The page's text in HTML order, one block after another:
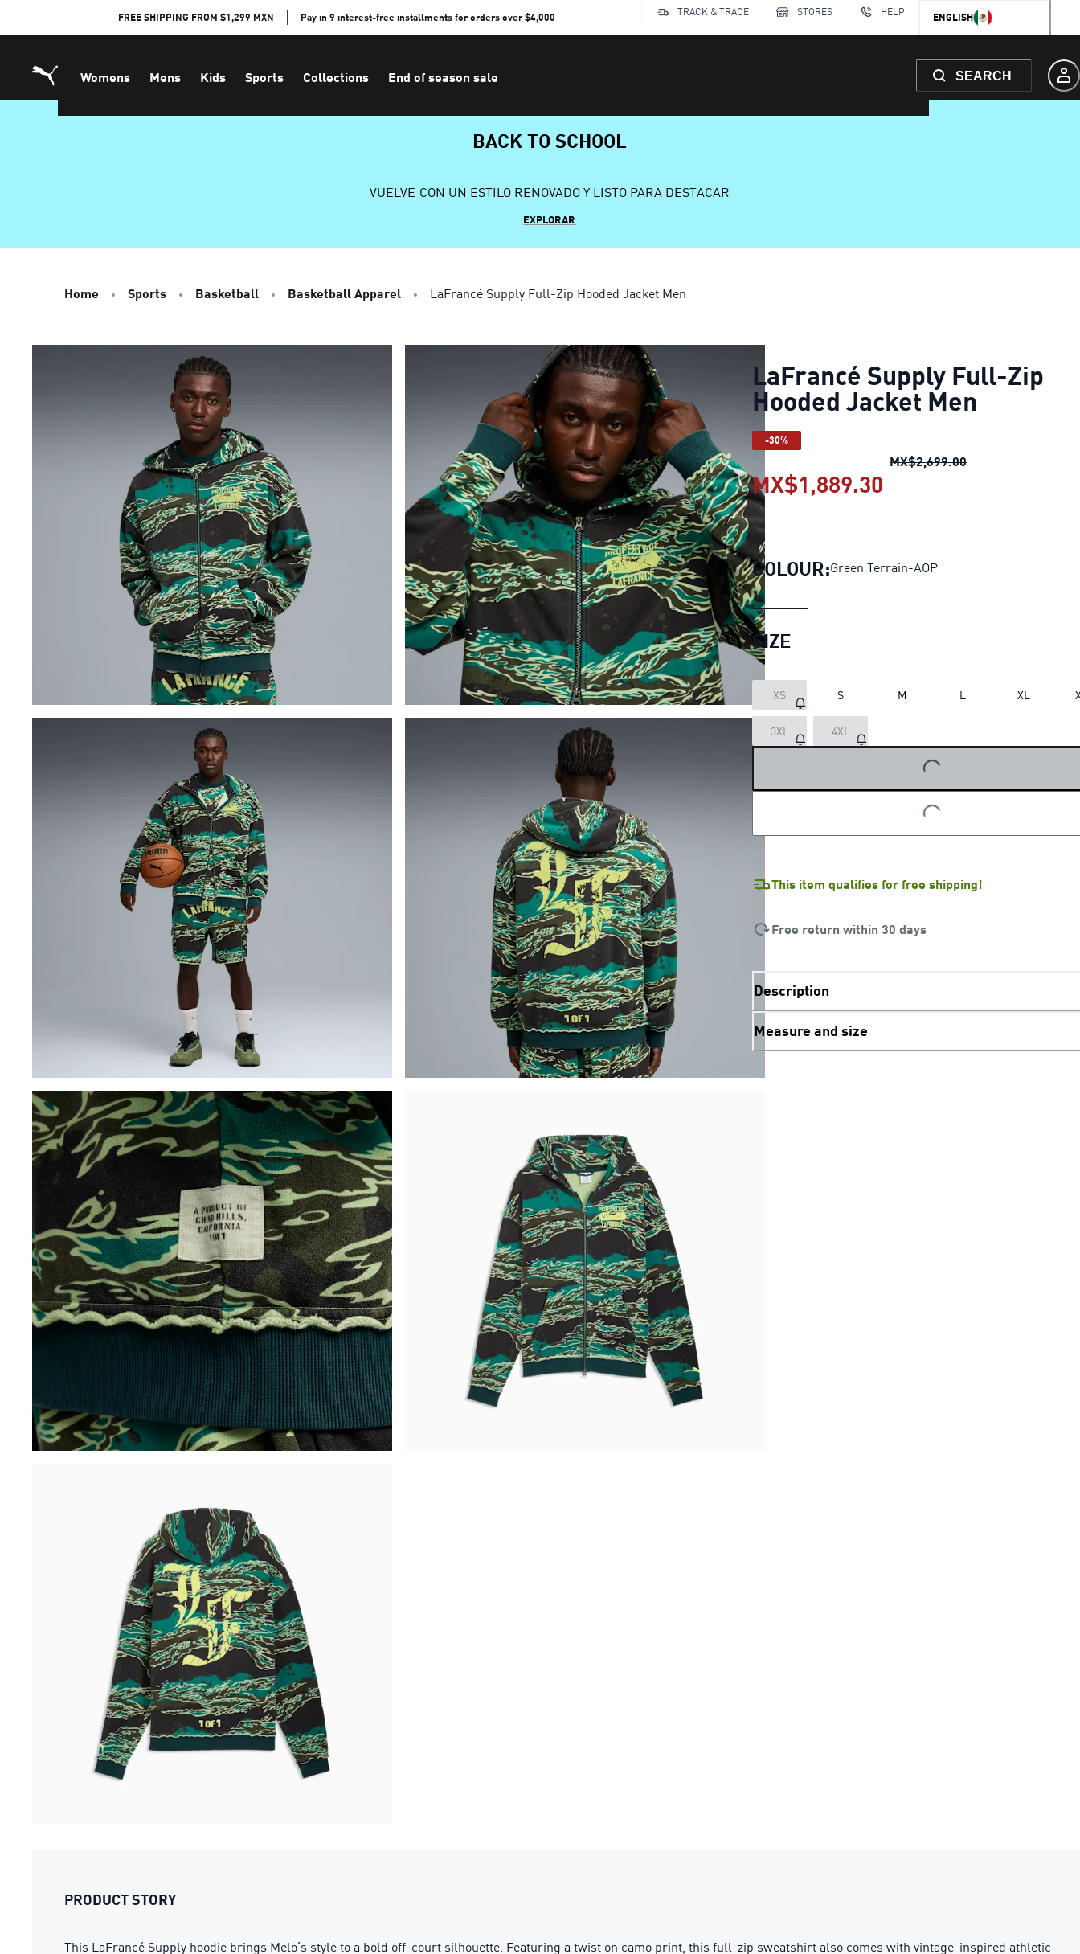
FREE SHIPPING FROM $1,299 MXN Pay in 9 interest-free installments for orders over $4,000 TRACK & TRACE STORES HELP ENGLISH
Womens Mens Kids Sports Collections End of season sale SEARCH
BACK TO SCHOOL
VUELVE CON UN ESTILO RENOVADO Y LISTO PARA DESTACAR
EXPLORAR
Home Sports Basketball Basketball Apparel LaFrancé Supply Full-Zip Hooded Jacket Men
LaFrancé Supply Full-Zip
Hooded Jacket Men
-30%
MX$2,699.00LaFrancé Supply
MX$1,889.30
COLOUR:Green Terrain-AOP
SIZE
XS S M L XL
3XL 4XL
LOADING...
LOADING...
This item qualifies for free shipping!
Free return within 30 days
Description
Measure and size
PRODUCT STORY
This LaFrancé Supply hoodie brings Melo’s style to a bold off-court silhouette. Featuring a twist on camo print, this full-zip sweatshirt also comes with vintage-inspired athletic